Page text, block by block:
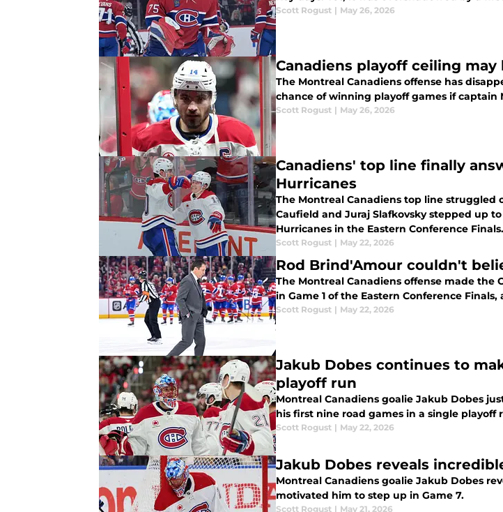
Scott Rogust | May 26, 2026
Canadiens playoff ceiling
The Montreal Canadiens offense has
chance of winning playoff games if captain
Scott Rogust | May 26, 2026
Canadiens' top line finally
Hurricanes
The Montreal Canadiens top line struggled
Caufield and Juraj Slafkovsky stepped up
Hurricanes in the Eastern Conference Finals.
Scott Rogust | May 22, 2026
Rod Brind'Amour couldn't
The Montreal Canadiens offense made the
in Game 1 of the Eastern Conference
Scott Rogust | May 22, 2026
Jakub Dobes continues to
playoff run
Montreal Canadiens goalie Jakub Dobes
his first nine road games in a single playoff
Scott Rogust | May 22, 2026
Jakub Dobes reveals
Montreal Canadiens goalie Jakub Dobes
motivated him to step up in Game 7.
Scott Rogust | May 21, 2026